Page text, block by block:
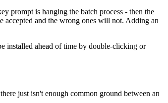
prompt is hanging the batch process - then the
and the wrong ones will not. Adding an
installed ahead of time by double-clicking or
just isn't enough common ground between an